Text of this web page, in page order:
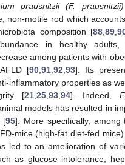
prausnitzii (F. prausnitzii)
non-motile rod which
composition [88 ,89 ,
in healthy
among patients with
[90, 91, 92 93]. Its
inflammatory properties as
[21, 25, 93, 94]. Indeed,
models has resulted in
[95]. More specifically, among
mice (high-fat diet-fed
led to an amelioration of
as glucose intolerance,